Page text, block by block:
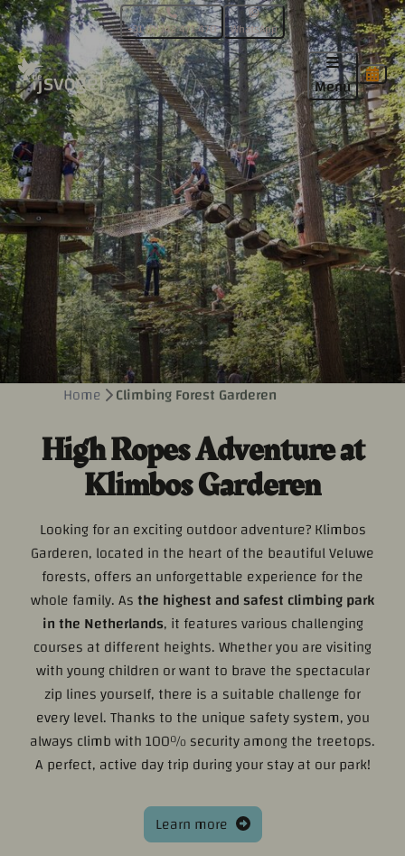
+31 (0)342 471 470 WhatsApp
Menu
Home Climbing Forest Garderen
High Ropes Adventure at
Klimbos Garderen
Looking for an exciting outdoor adventure? Klimbos
Garderen, located in the heart of the beautiful Veluwe
forests, offers an unforgettable experience for the
whole family. Asthe highest and safest climbing park
in the Netherlands, it features various challenging
courses at different heights. Whether you are visiting
with young children or want to brave the spectacular
zip lines yourself, there is a suitable challenge for
every level. Thanks to the unique safety system, you
always climb with 100% security among the treetops.
A perfect, active day trip during your stay at our park!
Learn more